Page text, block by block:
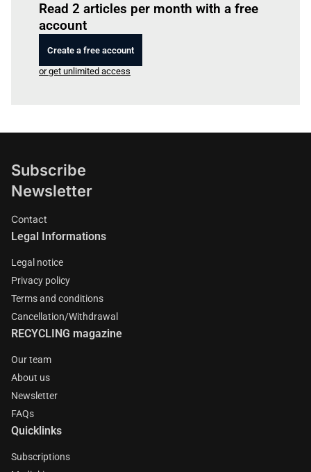
Read 2 articles per month with a free
account
Create a free account
or get unlimited access
Subscribe
Newsletter
Contact
Legal Informations
Legal notice
Privacy policy
Terms and conditions
Cancellation/Withdrawal
RECYCLING magazine
Our team
About us
Newsletter
FAQs
Quicklinks
Subscriptions